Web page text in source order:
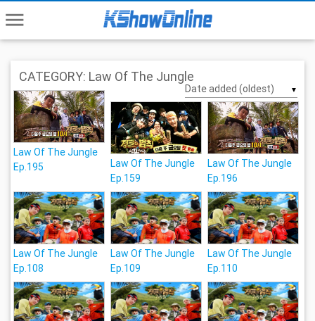
menu
CATEGORY: Law Of The Jungle
▼
Law Of The Jungle
Ep.195
Law Of The Jungle
Ep.159
Law Of The Jungle
Ep.196
Law Of The Jungle
Ep.108
Law Of The Jungle
Ep.109
Law Of The Jungle
Ep.110